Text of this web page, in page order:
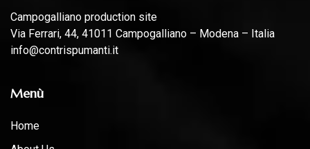
Campogalliano production site
Via Ferrari, 44, 41011 Campogalliano – Modena – Italia
info@contrispumanti.it
Menù
Home